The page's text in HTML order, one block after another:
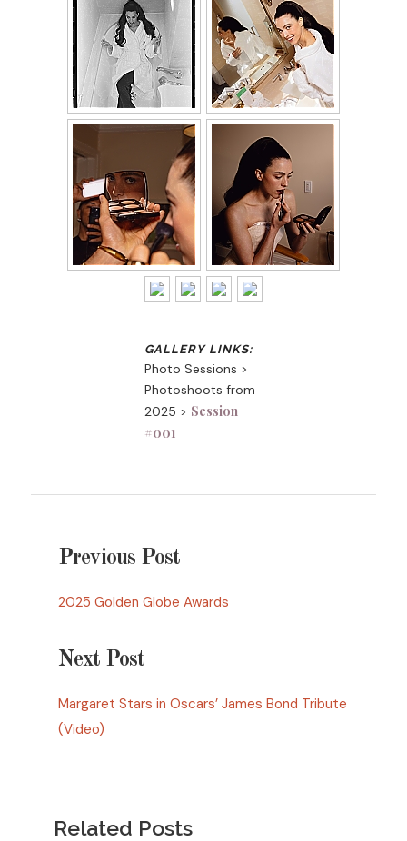
Photo Sessions >
Photoshoots from
2025 > Session
#001
Previous Post
2025 Golden Globe Awards
Next Post
Margaret Stars in Oscars’ James Bond Tribute
(Video)
Related Posts